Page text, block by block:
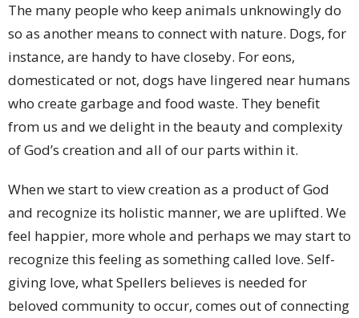
The many people who keep animals unknowingly do
so as another means to connect with nature. Dogs, for
instance, are handy to have closeby. For eons,
domesticated or not, dogs have lingered near humans
who create garbage and food waste. They benefit
from us and we delight in the beauty and complexity
of God’s creation and all of our parts within it.
When we start to view creation as a product of God
and recognize its holistic manner, we are uplifted. We
feel happier, more whole and perhaps we may start to
recognize this feeling as something called love. Self-
giving love, what Spellers believes is needed for
beloved community to occur, comes out of connecting